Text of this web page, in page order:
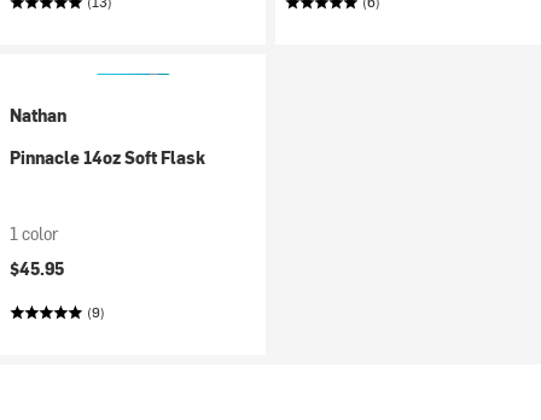
Nathan
Pinnacle 14oz Soft Flask
1 color
$45.95
(9)